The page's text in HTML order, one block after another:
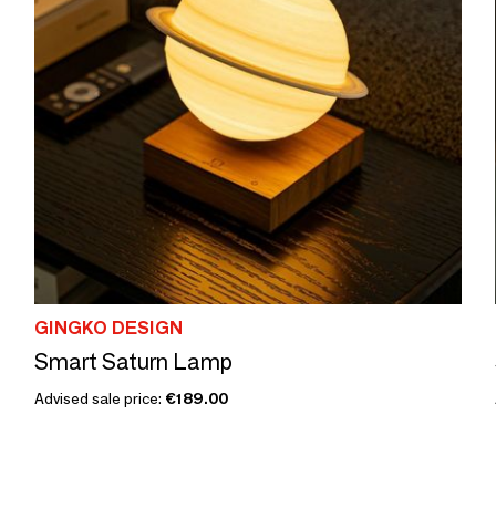
GINGKO DESIGN
Smart Saturn Lamp
Advised sale price: €189.00